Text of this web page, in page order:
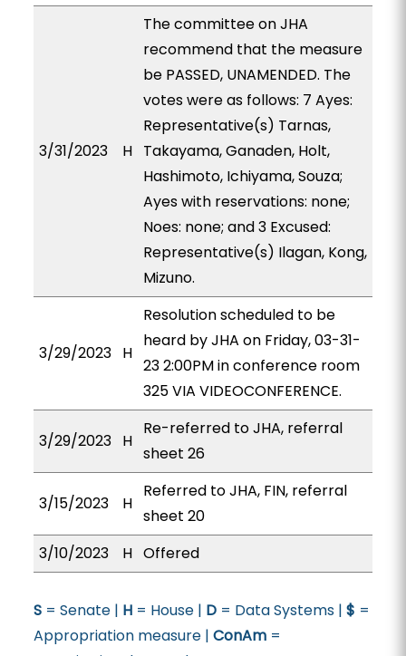
3/31/2023 H
The committee on JHA
recommend that the measure
be PASSED, UNAMENDED. The
votes were as follows: 7 Ayes:
Representative(s) Tarnas,
Takayama, Ganaden, Holt,
Hashimoto, Ichiyama, Souza;
Ayes with reservations: none;
Noes: none; and 3 Excused:
Representative(s) Ilagan, Kong,
Mizuno.
3/29/2023 H
Resolution scheduled to be
heard by JHA on Friday, 03-31-
23 2:00PM in conference room
325 VIA VIDEOCONFERENCE.
3/29/2023 H
Re-referred to JHA, referral
sheet 26
3/15/2023 H
Referred to JHA, FIN, referral
sheet 20
3/10/2023
H Offered
S= Senate | H= House | D= Data Systems | $ =
Appropriation measure | ConAm=